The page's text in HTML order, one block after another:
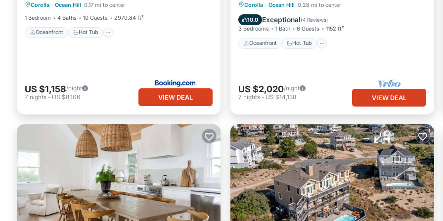
Corolla · Ocean Hill 0.17 mi to center
1 Bedroom
4 Baths 10 Guests 2970.84 ft²
Oceanfront Hot Tub
Ocean View
US $1,158/night
7 nights - US $8,106 VIEW DEAL
Corolla · Ocean Hill 0.28 mi to center
10.0 Exceptional(4 Reviews)
3 Bedrooms 1 Bath 6 Guests 1152 ft²
Oceanfront Hot Tub
Oceanfront Hot Tub
Ocean View
US $2,020/night
7 nights - US $14,138 VIEW DEAL